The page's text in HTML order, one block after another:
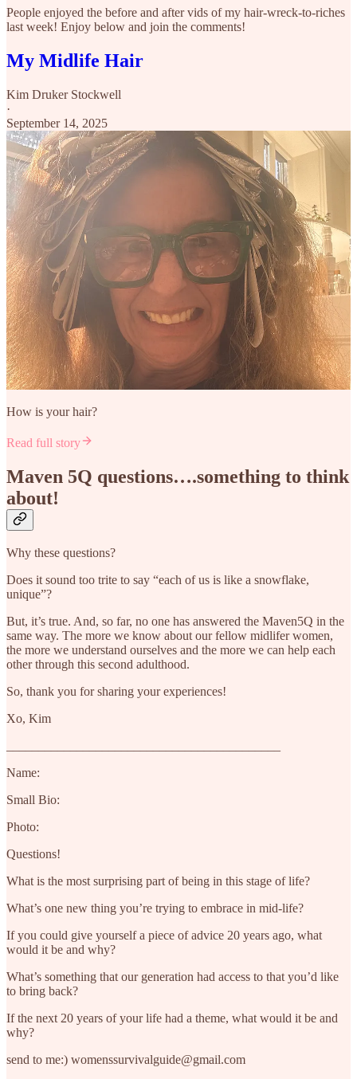
People enjoyed the before and after vids of my hair-wreck-to-riches
last week! Enjoy below and join the comments!
My Midlife Hair
Kim Druker Stockwell
·
September 14, 2025
How is your hair?
Read full story
Maven 5Q questions….something to think
about!
Why these questions?
Does it sound too trite to say “each of us is like a snowflake,
unique”?
But, it’s true. And, so far, no one has answered the Maven5Q in the
same way. The more we know about our fellow midlifer women,
the more we understand ourselves and the more we can help each
other through this second adulthood.
So, thank you for sharing your experiences!
Xo, Kim
Name:
Small Bio:
Photo:
Questions!
What is the most surprising part of being in this stage of life?
What’s one new thing you’re trying to embrace in mid-life?
If you could give yourself a piece of advice 20 years ago, what
would it be and why?
What’s something that our generation had access to that you’d like
to bring back?
If the next 20 years of your life had a theme, what would it be and
why?
send to me:) womenssurvivalguide@gmail.com